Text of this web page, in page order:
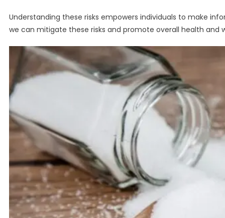
Understanding these risks empowers individuals to make
we can mitigate these risks and promote overall health and